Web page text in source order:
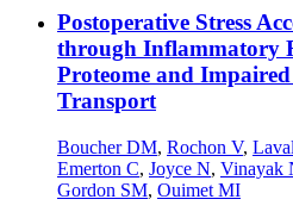
Postoperative Stress
through Inflammatory
Proteome and Impaired
Transport
Boucher DM, Rochon V,
Emerton C, Joyce N, Vinayak
Gordon SM, Ouimet MI